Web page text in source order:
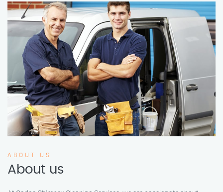
ABOUT US
About us